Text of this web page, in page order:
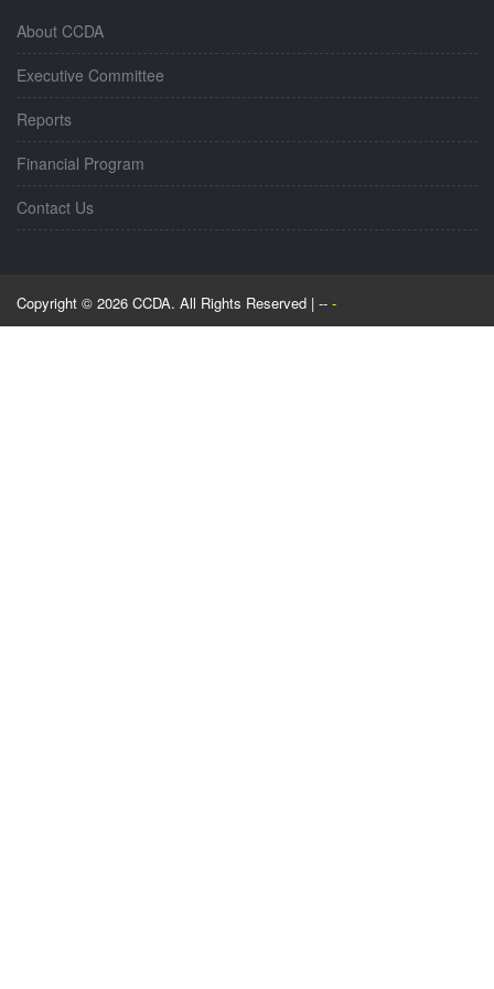
About CCDA
Executive Committee
Reports
Financial Program
Contact Us
Copyright © 2026 CCDA. All Rights Reserved | -- -